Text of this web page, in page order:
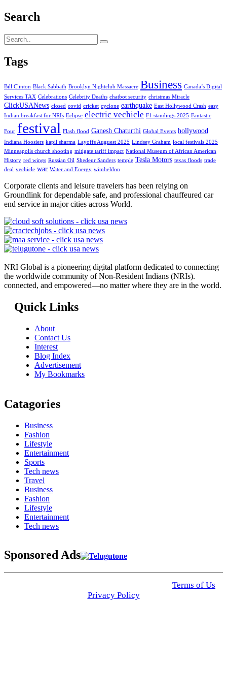
Search
Tags
Bill Clinton Black Sabbath Brooklyn Nightclub Massacre Business Canada’s Digital
Services TAX Celebrations Celebrity Deaths chatbot security christmas Miracle
ClickUSANews closed covid cricket cyclone earthquake East Hollywood Crash easy
Indian breakfast for NRIs Eclipse electric vechicle F1 standings 2025 Fantastic
Four festival Flash flood Ganesh Chaturthi Global Events hollywood
Indiana Hoosiers kapil sharma Layoffs Auguest 2025 Lindsey Graham local festivals 2025
Minneapolis church shooting mitigate tariff impact National Museum of African American
History red wings Russian Oil Shedeur Sanders temple Tesla Motors texas floods trade
deal vechicle war Water and Energy wimbeldon
Corporate clients and leisure travelers has been relying on
Groundlink for dependable safe, and professional chauffeured car
end service in major cities across World.
NRI Global is a pioneering digital platform dedicated to connecting
the worldwide community of Non-Resident Indians (NRIs).
connected, and empowered—no matter where they are in the world.
Quick Links
About
Contact Us
Interest
Blog Index
Advertisement
My Bookmarks
Catagories
Business
Fashion
Lifestyle
Entertainment
Sports
Tech news
Travel
Business
Fashion
Lifestyle
Entertainment
Tech news
Sponsored Ads
Terms of Us
Privacy Policy